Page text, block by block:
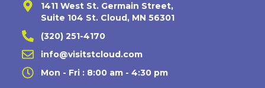
1411 West St. Germain Street,
Suite 104 St. Cloud, MN 56301
(320) 251-4170
info@visitstcloud.com
Mon - Fri : 8:00 am - 4:30 pm